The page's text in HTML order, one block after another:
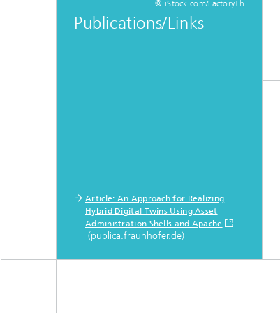
© iStock.com/FactoryTh
Publications/Links
Article: An Approach for Realizing
Hybrid Digital Twins Using Asset
Administration Shells and Apache
(publica.fraunhofer.de)